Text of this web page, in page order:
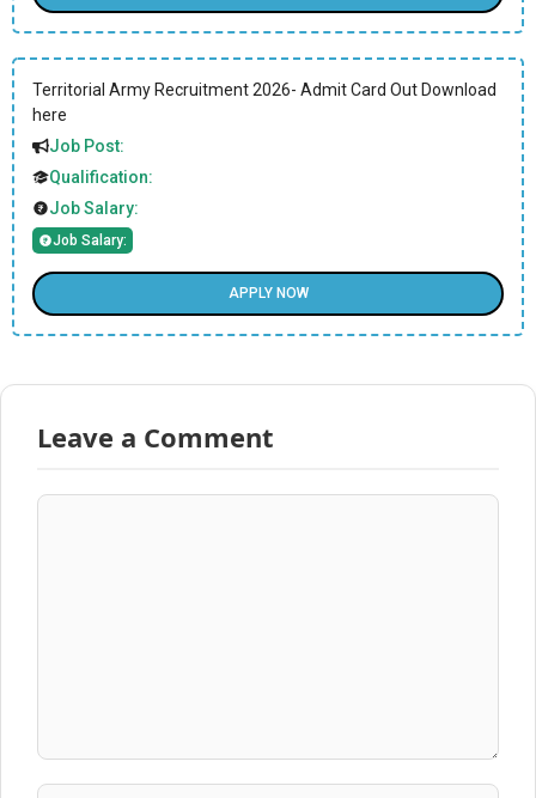
Territorial Army Recruitment 2026- Admit Card Out Download
here
Job Post:
Qualification:
Job Salary:
Job Salary:
APPLY NOW
Leave a Comment
Comment